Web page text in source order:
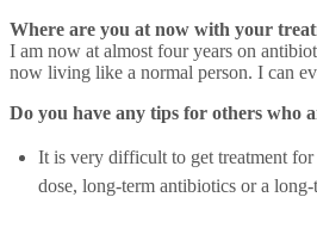
Where are you at now with your
I am now at almost four years on
now living like a normal person. I can
Do you have any tips for others who
It is very difficult to get treatment for
dose, long-term antibiotics or a